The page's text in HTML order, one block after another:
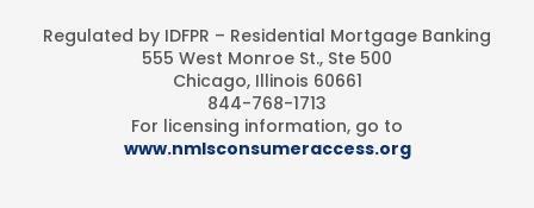
Regulated by IDFPR – Residential Mortgage Banking
555 West Monroe St., Ste 500
Chicago, Illinois 60661
844-768-1713
For licensing information, go to
www.nmlsconsumeraccess.org